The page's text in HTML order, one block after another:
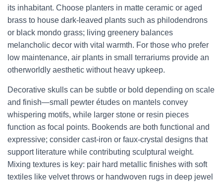
its inhabitant. Choose planters in matte ceramic or aged
brass to house dark-leaved plants such as philodendrons
or black mondo grass; living greenery balances
melancholic decor with vital warmth. For those who prefer
low maintenance, air plants in small terrariums provide an
otherworldly aesthetic without heavy upkeep.
Decorative skulls can be subtle or bold depending on scale
and finish—small pewter études on mantels convey
whispering motifs, while larger stone or resin pieces
function as focal points. Bookends are both functional and
expressive; consider cast-iron or faux-crystal designs that
support literature while contributing sculptural weight.
Mixing textures is key: pair hard metallic finishes with soft
textiles like velvet throws or handwoven rugs in deep jewel